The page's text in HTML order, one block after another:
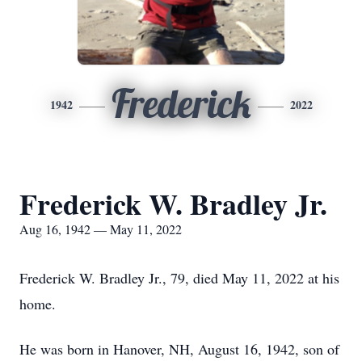
1942 Frederick 2022
Frederick W. Bradley Jr.
Aug 16, 1942 — May 11, 2022
Frederick W. Bradley Jr., 79, died May 11, 2022 at his
home.
He was born in Hanover, NH, August 16, 1942, son of